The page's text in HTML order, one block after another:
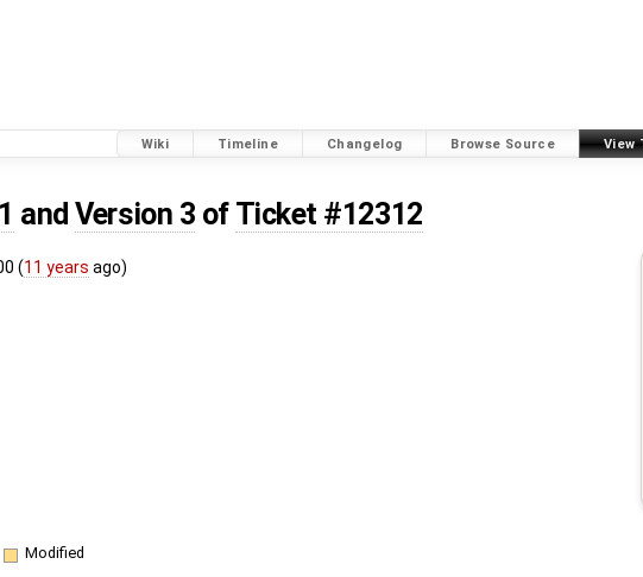
Wiki Timeline Changelog Browse Source View
andVersion 3 of Ticket #12312
(11 years ago)
Modified